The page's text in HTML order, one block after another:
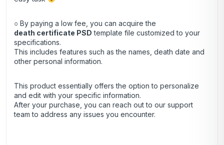
○ By paying a low fee, you can acquire the
death certificate PSD template file customized to your
specifications.
This includes features such as the names, death date and
other personal information.
This product essentially offers the option to personalize
and edit with your specific information.
After your purchase, you can reach outto our support
team to address any issues you encounter.